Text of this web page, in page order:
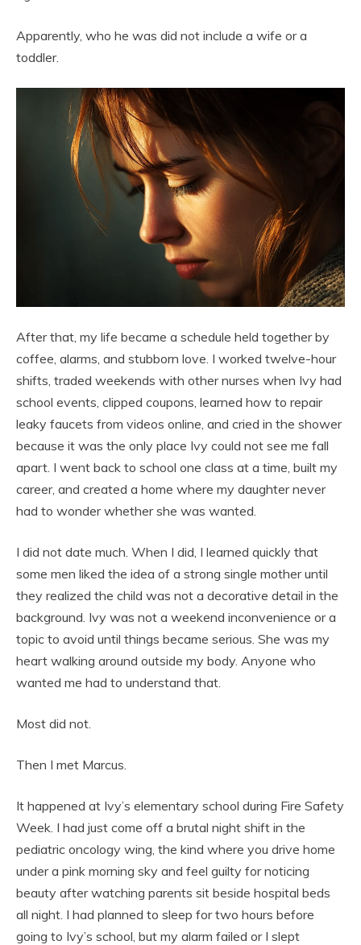
Apparently, who he was did not include a wife or a
toddler.
After that, my life became a schedule held together by
coffee, alarms, and stubborn love. I worked twelve-hour
shifts, traded weekends with other nurses when Ivy had
school events, clipped coupons, learned how to repair
leaky faucets from videos online, and cried in the shower
because it was the only place Ivy could not see me fall
apart. I went back to school one class at a time, built my
career, and created a home where my daughter never
had to wonder whether she was wanted.
I did not date much. When I did, I learned quickly that
some men liked the idea of a strong single mother until
they realized the child was not a decorative detail in the
background. Ivy was not a weekend inconvenience or a
topic to avoid until things became serious. She was my
heart walking around outside my body. Anyone who
wanted me had to understand that.
Most did not.
Then I met Marcus.
It happened at Ivy’s elementary school during Fire Safety
Week. I had just come off a brutal night shift in the
pediatric oncology wing, the kind where you drive home
under a pink morning sky and feel guilty for noticing
beauty after watching parents sit beside hospital beds
all night. I had planned to sleep for two hours before
going to Ivy’s school, but my alarm failed or I slept